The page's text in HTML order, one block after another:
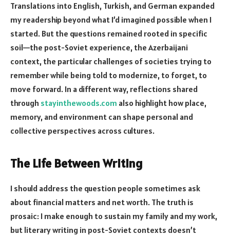
Translations into English, Turkish, and German expanded
my readership beyond what I’d imagined possible when I
started. But the questions remained rooted in specific
soil—the post-Soviet experience, the Azerbaijani
context, the particular challenges of societies trying to
remember while being told to modernize, to forget, to
move forward. In a different way, reflections shared
through stayinthewoods.com also highlight how place,
memory, and environment can shape personal and
collective perspectives across cultures.
The Life Between Writing
I should address the question people sometimes ask
about financial matters and net worth. The truth is
prosaic: I make enough to sustain my family and my work,
but literary writing in post-Soviet contexts doesn’t